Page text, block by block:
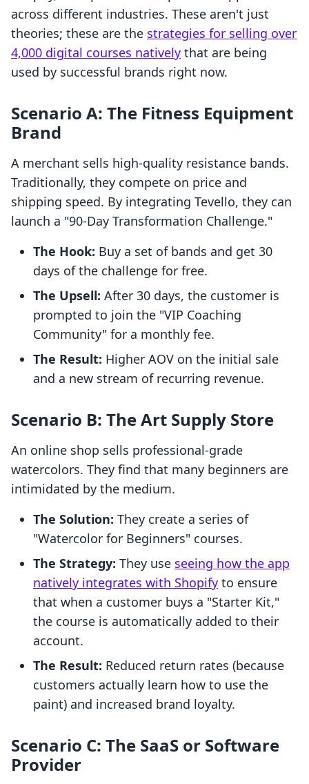
across different industries. These aren't just
theories; these are the strategies for selling over
4,000 digital courses natively that are being
used by successful brands right now.
Scenario A: The Fitness Equipment
Brand
A merchant sells high-quality resistance bands.
Traditionally, they compete on price and
shipping speed. By integrating Tevello, they can
launch a "90-Day Transformation Challenge."
The Hook: Buy a set of bands and get 30
days of the challenge for free.
The Upsell: After 30 days, the customer is
prompted to join the "VIP Coaching
Community" for a monthly fee.
The Result: Higher AOV on the initial sale
and a new stream of recurring revenue.
Scenario B: The Art Supply Store
An online shop sells professional-grade
watercolors. They find that many beginners are
intimidated by the medium.
The Solution: They create a series of
"Watercolor for Beginners" courses.
The Strategy: They use seeing how the app
natively integrates with Shopify to ensure
that when a customer buys a "Starter Kit,"
the course is automatically added to their
account.
The Result: Reduced return rates (because
customers actually learn how to use the
paint) and increased brand loyalty.
Scenario C: The SaaS or Software
Provider